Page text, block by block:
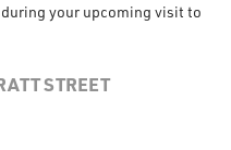
your upcoming visit to
STREET